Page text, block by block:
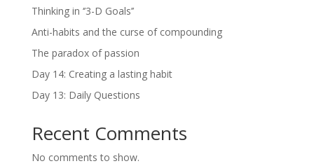
Thinking in ‘’3-D Goals’’
Anti-habits and the curse of compounding
The paradox of passion
Day 14: Creating a lasting habit
Day 13: Daily Questions
Recent Comments
No comments to show.